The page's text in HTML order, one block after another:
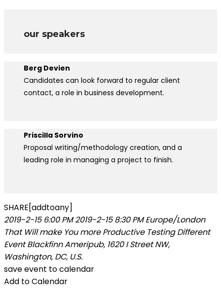
our speakers
Berg Devien
Candidates can look forward to regular client
contact, a role in business development.
Priscilla Sorvino
Proposal writing/methodology creation, and a
leading role in managing a project to finish.
SHARE[addtoany]
2019-2-15 6:00 PM 2019-2-15 8:30 PM Europe/London
That Will make You more Productive Testing Different
Event Blackfinn Ameripub, 1620 I Street NW,
Washington, DC, U.S.
save event to calendar
Add to Calendar